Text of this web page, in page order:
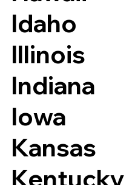
Idaho
Illinois
Indiana
Iowa
Kansas
Kentucky